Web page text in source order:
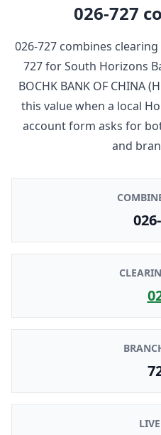
026-727
026-727 combines clearing
727forSouth Horizons
BOCHK BANK OF CHINA
this value when a local
account form asks for
and